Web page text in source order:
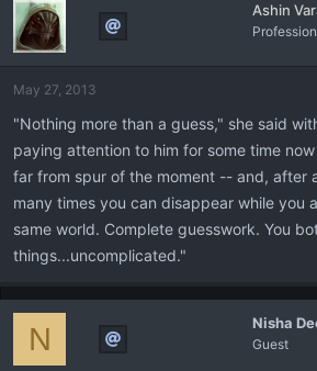
Ashin
May 27, 2013
"Nothing more than a guess," she said
paying attention to him for some time
far from spur of the moment -- and, after
many times you can disappear while you
same world. Complete guesswork. You
things...uncomplicated."
Nisha
Guest
N